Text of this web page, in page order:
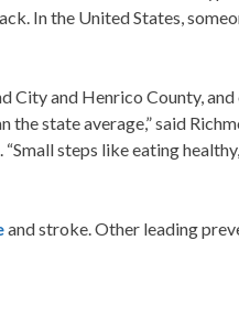
In the United States,
City and Henrico County,
state average,” said
steps like eating
and stroke. Other leading